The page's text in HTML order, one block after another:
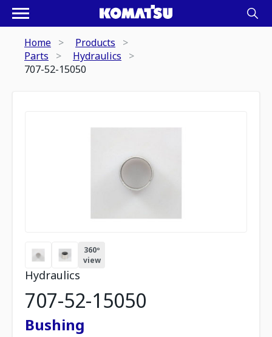
Home
Products
Parts
Hydraulics
707-52-15050
360º
view
Hydraulics
707-52-15050
Bushing